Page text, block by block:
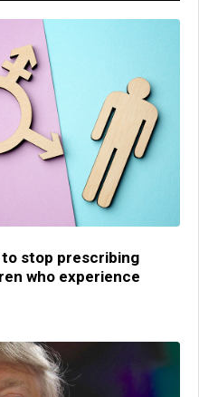
stop prescribing
who experience